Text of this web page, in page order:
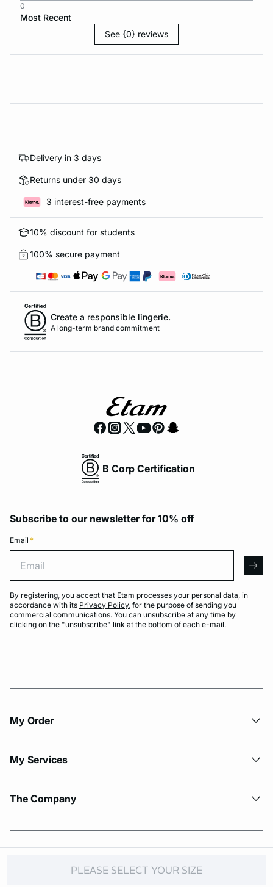
PLEASE SELECT YOUR SIZE
0
Most Recent
See {0} reviews
Delivery in 3 days
Returns under 30 days
3 interest-free payments
10% discount for students
100% secure payment
Create a responsible lingerie.
A long-term brand commitment
B Corp Certification
Subscribe to our newsletter for 10% off
Email *
By registering, you accept that Etam processes your personal data, in
accordance with its Privacy Policy, for the purpose of sending you
commercial communications. You can unsubscribe at any time by
clicking on the "unsubscribe" link at the bottom of each e-mail.
My Order​
My Services
The Company